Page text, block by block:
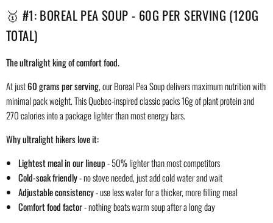
🥇 #1: BOREAL PEA SOUP - 60G PER SERVING (120G
TOTAL)
The ultralight king of comfort food.
At just60 grams per serving, our Boreal Pea Soup delivers maximum nutrition with
minimal pack weight. This Quebec-inspired classic packs 16g of plant protein and
270 calories into a package lighter than most energy bars.
Why ultralight hikers love it:
Lightest meal in our lineup- 50% lighter than most competitors
Cold-soak friendly- no stove needed, just add cold water and wait
Adjustable consistency- use less water for a thicker, more filling meal
Comfort food factor- nothing beats warm soup after a long day